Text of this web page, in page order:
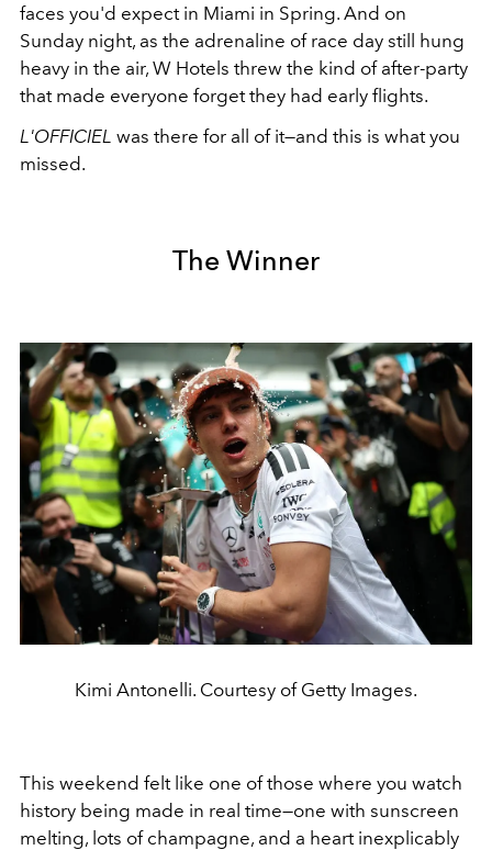
faces you'd expect in Miami in Spring. And on
Sunday night, as the adrenaline of race day still hung
heavy in the air, W Hotels threw the kind of after-party
that made everyone forget they had early flights.
L'OFFICIEL was there for all of it—and this is what you
missed.
The Winner
Kimi Antonelli. Courtesy of Getty Images.
This weekend felt like one of those where you watch
history being made in real time—one with sunscreen
melting, lots of champagne, and a heart inexplicably